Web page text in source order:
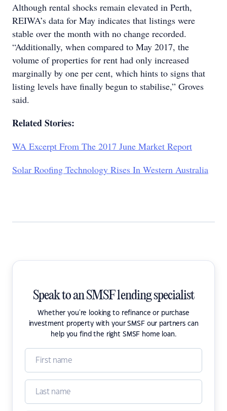
Although rental shocks remain elevated in Perth,
REIWA’s data for May indicates that listings were
stable over the month with no change recorded.
“Additionally, when compared to May 2017, the
volume of properties for rent had only increased
marginally by one per cent, which hints to signs that
listing levels have finally begun to stabilise,” Groves
said.
Related Stories:
WA Excerpt From The 2017 June Market Report
Solar Roofing Technology Rises In Western Australia
Speak to an SMSF lending specialist
Whether you're looking to refinance or purchase
investment property with your SMSF our partners can
help you find the right SMSF home loan.